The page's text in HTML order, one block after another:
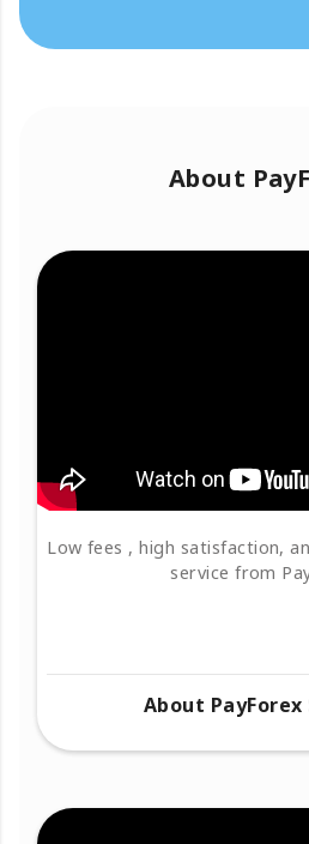
About
Low fees , high satisfaction,
service from
About PayForex